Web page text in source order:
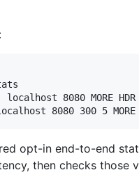
8080 MORE HDR
8080 300 5 MORE
opt-in end-to-end
then checks those